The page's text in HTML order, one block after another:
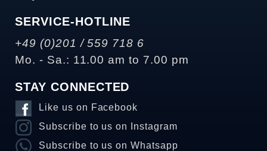
SERVICE-HOTLINE
+49 (0)201 / 559 718 6
Mo. - Sa.: 11.00 am to 7.00 pm
STAY CONNECTED
Like us on Facebook
Subscribe to us on Instagram
Subscribe to us on Whatsapp